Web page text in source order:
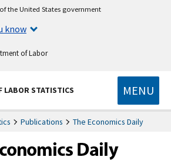
the United States government
know
of Labor
LABOR STATISTICS MENU
Publications The Economics Daily